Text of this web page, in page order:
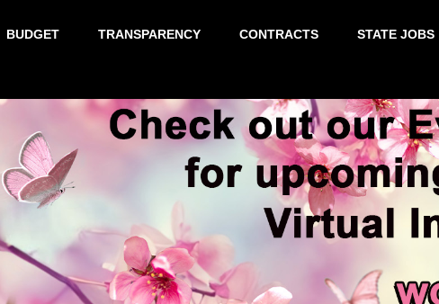
BUDGET TRANSPARENCY CONTRACTS STATE JOBS